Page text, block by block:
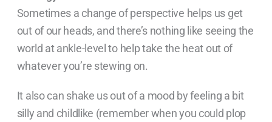
Sometimes a change of perspective helps us get
out of our heads, and there’s nothing like seeing the
world at ankle-level to help take the heat out of
whatever you’re stewing on.
It also can shake us out of a mood by feeling a bit
silly and childlike (remember when you could plop